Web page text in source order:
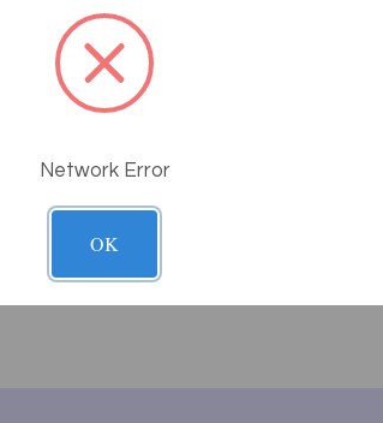
Network Error
OK